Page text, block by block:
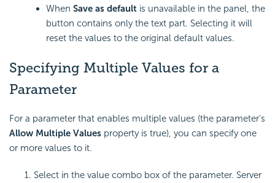
When Save as default is unavailable in the panel, the
button contains only the text part. Selecting it will
reset the values to the original default values.
Specifying Multiple Values for a
Parameter
For a parameter that enables multiple values (the parameter's
Allow Multiple Values property is true), you can specify one
or more values to it.
Select in the value combo box of the parameter. Server